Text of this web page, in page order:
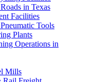
in Texas
Facilities
Tools
Plants
Operations in
Mills